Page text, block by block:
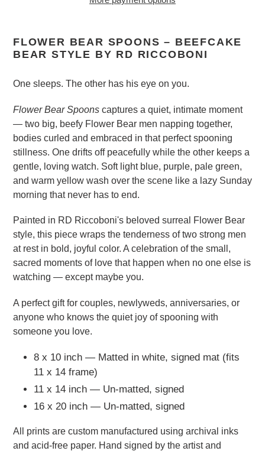
product
to
cart
FLOWER BEAR SPOONS – BEEFCAKE
BEAR STYLE BY RD RICCOBONI
One sleeps. The other has his eye on you.
Flower Bear Spoons captures a quiet, intimate moment
— two big, beefy Flower Bear men napping together,
bodies curled and embraced in that perfect spooning
stillness. One drifts off peacefully while the other keeps a
gentle, loving watch. Soft light blue, purple, pale green,
and warm yellow wash over the scene like a lazy Sunday
morning that never has to end.
Painted in RD Riccoboni's beloved surreal Flower Bear
style, this piece wraps the tenderness of two strong men
at rest in bold, joyful color. A celebration of the small,
sacred moments of love that happen when no one else is
watching — except maybe you.
A perfect gift for couples, newlyweds, anniversaries, or
anyone who knows the quiet joy of spooning with
someone you love.
8 x 10 inch — Matted in white, signed mat (fits
11 x 14 frame)
11 x 14 inch — Un-matted, signed
16 x 20 inch — Un-matted, signed
All prints are custom manufactured using archival inks
and acid-free paper. Hand signed by the artist and